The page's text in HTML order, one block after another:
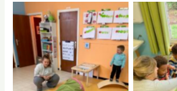
No Caption